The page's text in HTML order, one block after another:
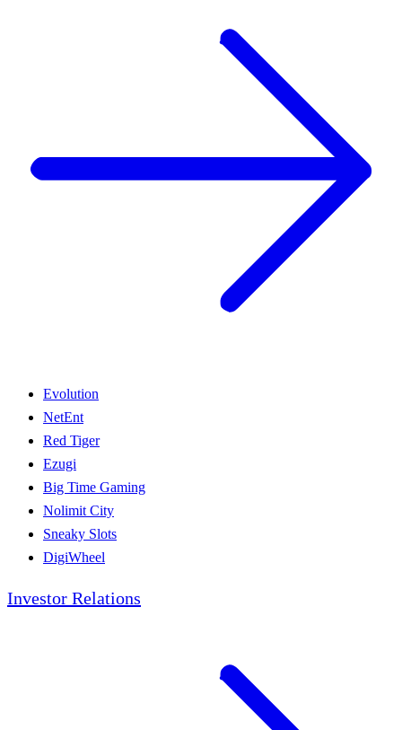
Evolution
NetEnt
Red Tiger
Ezugi
Big Time Gaming
Nolimit City
Sneaky Slots
DigiWheel
Investor Relations